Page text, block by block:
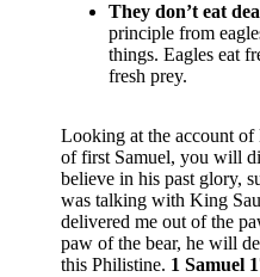
They don’t eat
principle from
things. Eagles eat
fresh prey.
Looking at the account
of first Samuel, you will
believe in his past glory,
was talking with King
delivered me out of the
paw of the bear, he will
this Philistine. 1 Samuel